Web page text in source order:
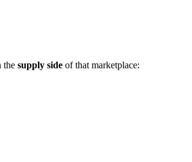
the supply side of that marketplace: